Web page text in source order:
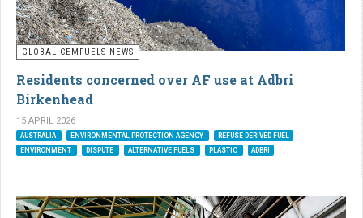
GLOBAL CEMFUELS NEWS
Residents concerned over AF use at Adbri
Birkenhead
15 APRIL 2026
AUSTRALIA ENVIRONMENTAL PROTECTION AGENCY
REFUSE DERIVED FUEL
ENVIRONMENT
DISPUTE ALTERNATIVE FUELS PLASTIC ADBRI